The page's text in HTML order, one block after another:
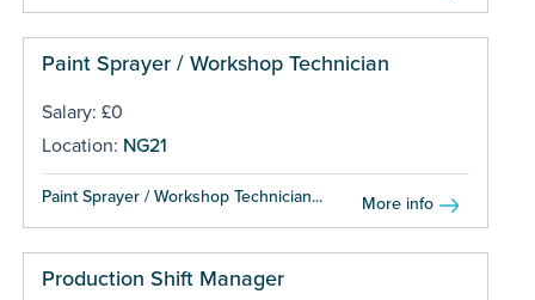
Paint Sprayer / Workshop Technician
Salary: £0
Location: NG21
Paint Sprayer / Workshop Technician... More info
Production Shift Manager